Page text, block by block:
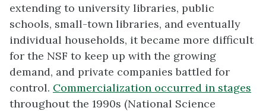
extending to university libraries, public
schools, small-town libraries, and eventually
individual households, it became more difficult
for the NSF to keep up with the growing
demand, and private companies battled for
control. Commercialization occurred in stages
throughout the 1990s (National Science